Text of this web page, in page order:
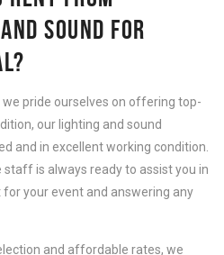
SOUND FOR
we pride ourselves on offering top-
our lighting and sound
and in excellent working condition.
staff is always ready to assist you in
your event and answering any
and affordable rates, we